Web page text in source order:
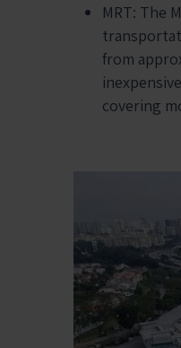
MRT: The
from
covering